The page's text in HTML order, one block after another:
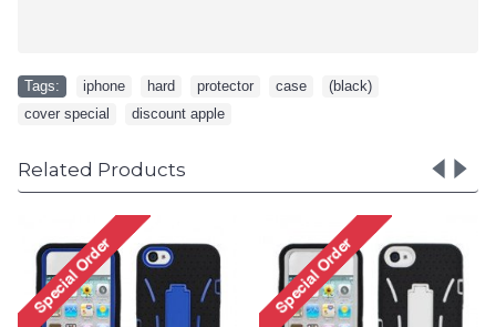
Tags: iphone hard protector case (black)
cover special
discount apple
Related Products
iPhone 5 5S TPU+PC Dual
Hybrid Case with Stand
(Black-Purple)
iPhone 5 5S TPU+PC Dual
Hybrid Case with Stand
(Black-White)